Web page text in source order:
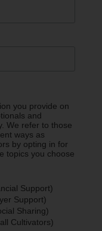
you provide on
and
We refer to those
ways as
by opting in for
topics you choose
Support)
Support)
Sharing)
Cultivators)